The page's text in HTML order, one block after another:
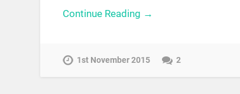
Continue Reading →
1st November 2015 2